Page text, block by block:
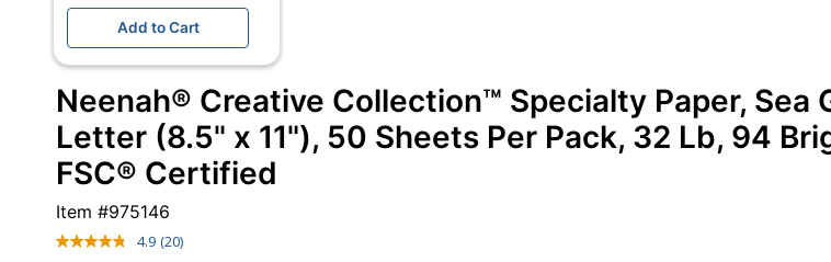
Add to Cart
Neenah® Creative Collection™ Specialty Paper, Sea
Letter (8.5" x 11"), 50 Sheets Per Pack, 32 Lb, 94
FSC® Certified
Item #975146
4.9 Read
(20)